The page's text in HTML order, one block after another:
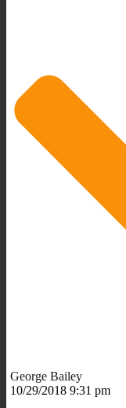
George Bailey
10/29/2018 9:31 pm